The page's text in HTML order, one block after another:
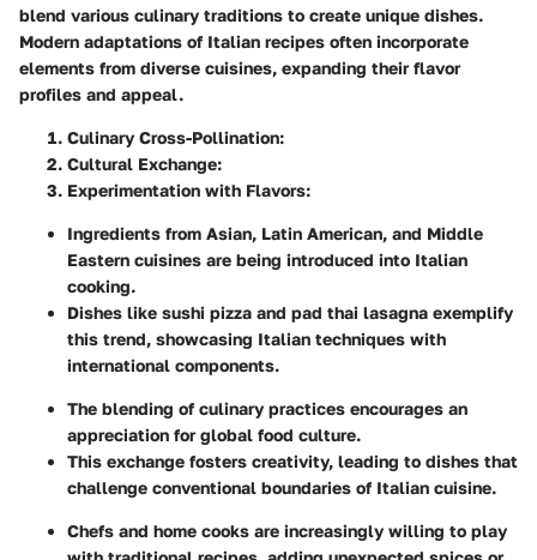
blend various culinary traditions to create unique dishes.
Modern adaptations of Italian recipes often incorporate
elements from diverse cuisines, expanding their flavor
profiles and appeal.
Culinary Cross-Pollination:
Cultural Exchange:
Experimentation with Flavors:
Ingredients from Asian, Latin American, and Middle
Eastern cuisines are being introduced into Italian
cooking.
Dishes like sushi pizza and pad thai lasagna exemplify
this trend, showcasing Italian techniques with
international components.
The blending of culinary practices encourages an
appreciation for global food culture.
This exchange fosters creativity, leading to dishes that
challenge conventional boundaries of Italian cuisine.
Chefs and home cooks are increasingly willing to play